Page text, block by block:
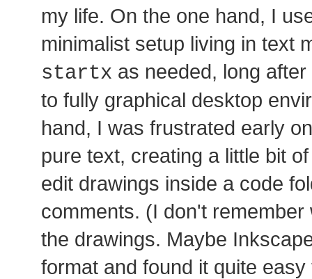
my life. On the one hand, I
minimalist setup living in text
startx as needed, long
to fully graphical desktop
hand, I was frustrated early
pure text, creating a little bit
edit drawings inside a code
comments. (I don't
the drawings. Maybe
format and found it quite